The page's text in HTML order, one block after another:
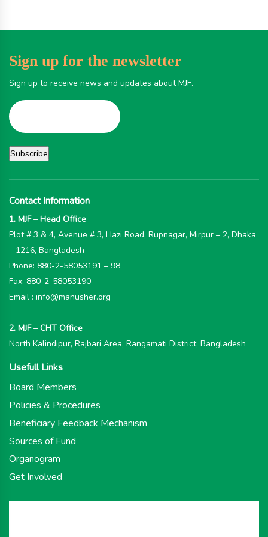
Sign up for the newsletter
Sign up to receive news and updates about MJF.
Contact Information
1. MJF – Head Office
Plot # 3 & 4, Avenue # 3, Hazi Road, Rupnagar, Mirpur – 2, Dhaka
– 1216, Bangladesh
Phone: 880-2-58053191 – 98
Fax: 880-2-58053190
Email : info@manusher.org
2. MJF – CHT Office
North Kalindipur, Rajbari Area, Rangamati District, Bangladesh
Usefull Links
Board Members
Policies & Procedures
Beneficiary Feedback Mechanism
Sources of Fund
Organogram
Get Involved